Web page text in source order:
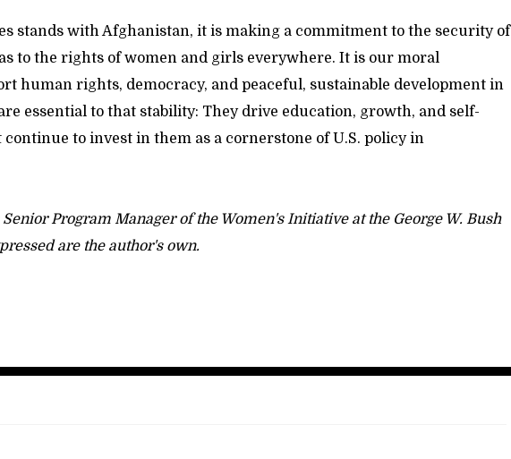
stands with Afghanistan, it is making a commitment to the security of
to the rights of women and girls everywhere. It is our moral
human rights, democracy, and peaceful, sustainable development in
essential to that stability: They drive education, growth, and self-
to invest in them as a cornerstone of U.S. policy in
Program Manager of the Women's Initiative at the George W. Bush
are the author's own.